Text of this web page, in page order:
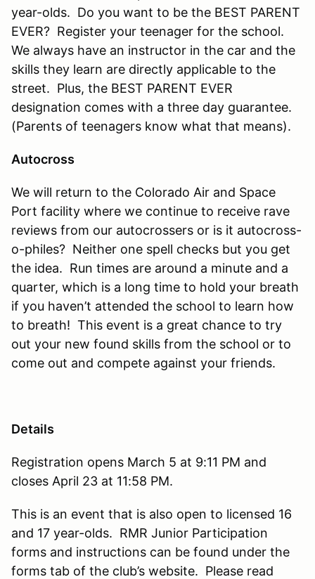
year-olds. Do you want to be the BEST PARENT
EVER? Register your teenager for the school.
We always have an instructor in the car and the
skills they learn are directly applicable to the
street. Plus, the BEST PARENT EVER
designation comes with a three day guarantee.
(Parents of teenagers know what that means).
Autocross
We will return to the Colorado Air and Space
Port facility where we continue to receive rave
reviews from our autocrossers or is it autocross-
o-philes? Neither one spell checks but you get
the idea. Run times are around a minute and a
quarter, which is a long time to hold your breath
if you haven’t attended the school to learn how
to breath! This event is a great chance to try
out your new found skills from the school or to
come out and compete against your friends.
Details
Registration opens March 5 at 9:11 PM and
closes April 23 at 11:58 PM.
This is an event that is also open to licensed 16
and 17 year-olds. RMR Junior Participation
forms and instructions can be found under the
forms tab of the club’s website. Please read